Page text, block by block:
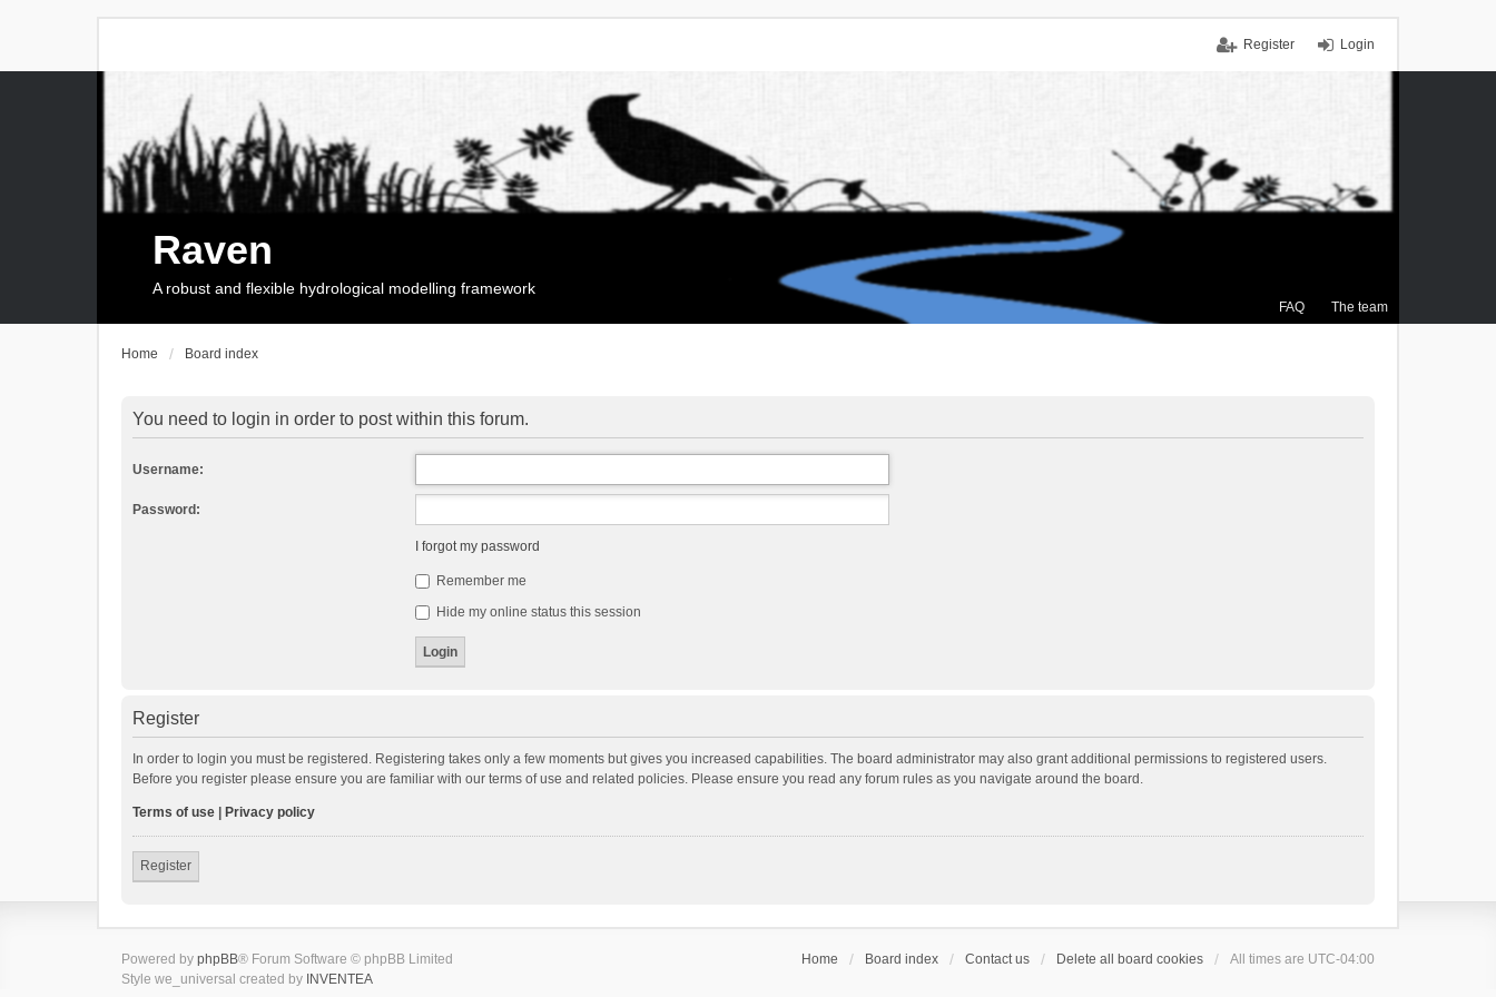
Login
Register
FAQ The team
Raven
A robust and flexible hydrological modelling framework
Home Board index
You need to login in order to post within this forum.
Username:
Password:
I forgot my password
Remember me
Hide my online status this session
Register
In order to login you must be registered. Registering takes only a few moments but gives you increased capabilities. The board administrator may also grant additional permissions to registered users.
Before you register please ensure you are familiar with our terms of use and related policies. Please ensure you read any forum rules as you navigate around the board.
Terms of use Privacy policy
Register
Home Board index Contact us Delete all board cookies All times are UTC-04:00
Powered by phpBB® Forum Software © phpBB Limited
Style we_universal created by INVENTEA